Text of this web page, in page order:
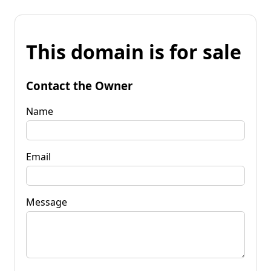
This domain is for sale
Contact the Owner
Name
Email
Message